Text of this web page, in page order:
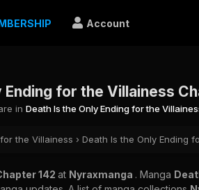
Account
Ending for the Villainess
in Death Is the Only Ending for the
the Villainess › Death Is the Only Ending
142 at Nyraxmanga . Manga